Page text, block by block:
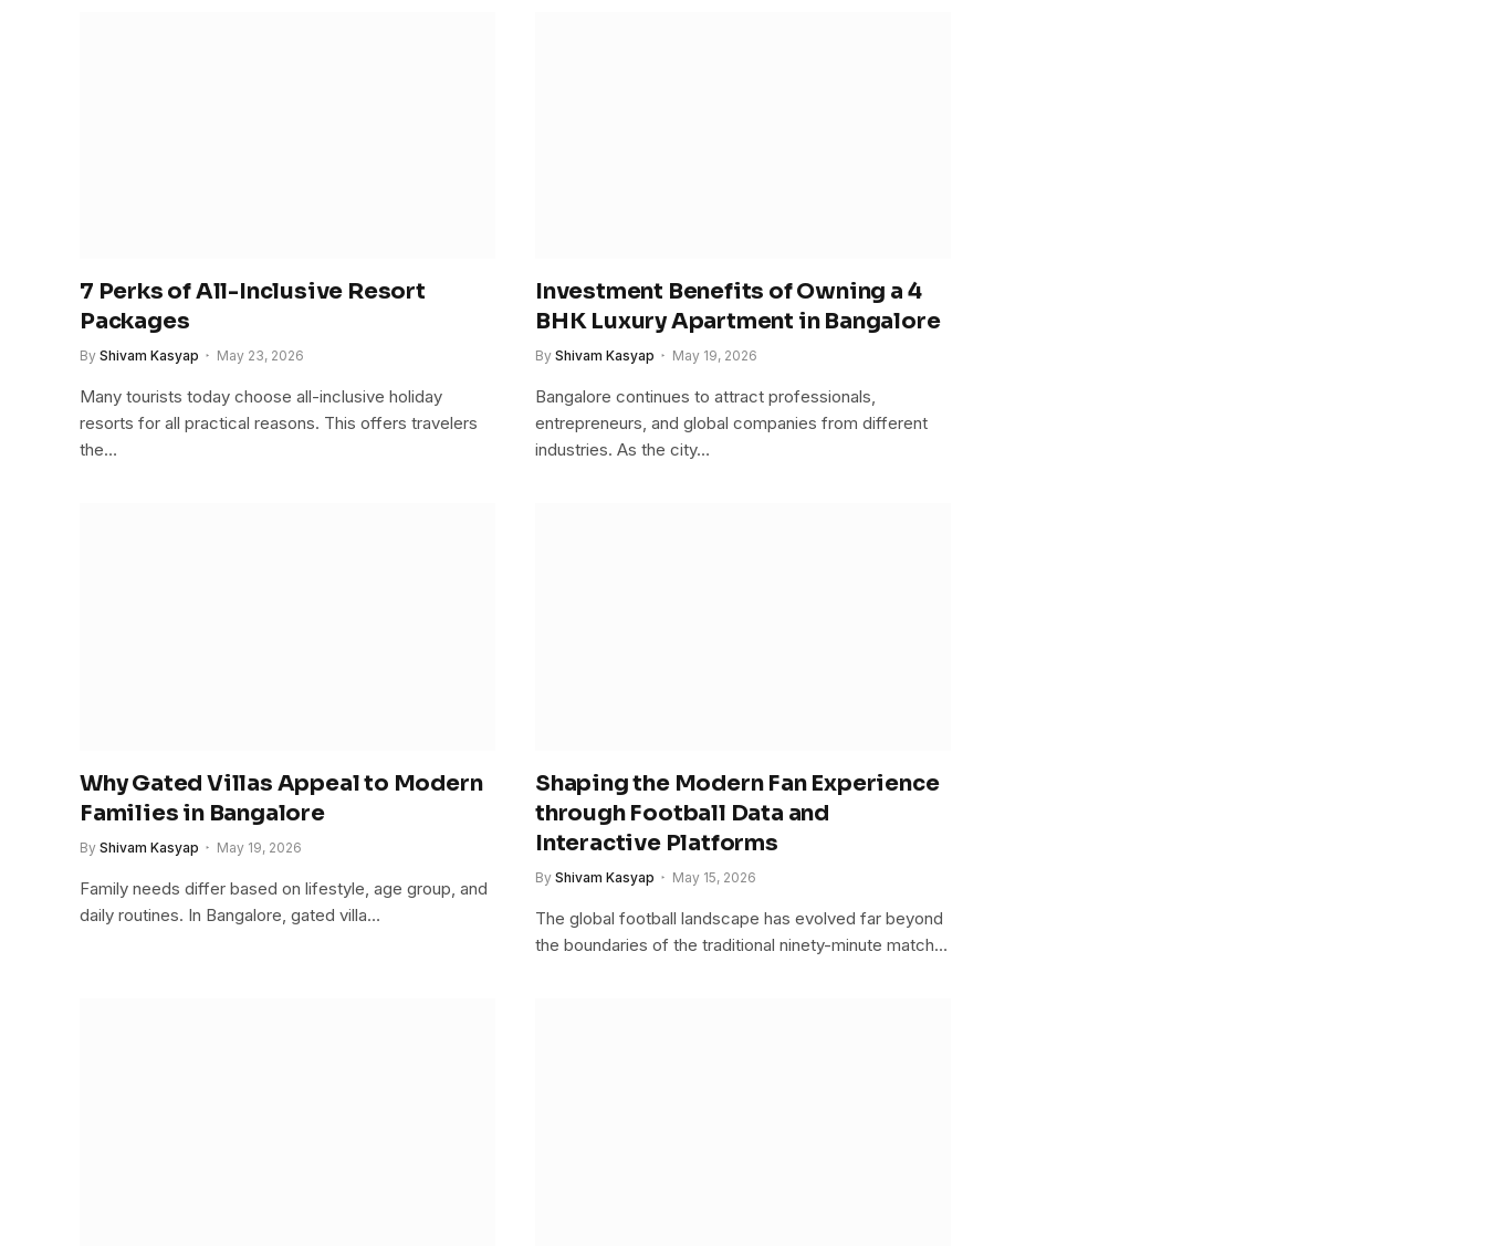
7 Perks of All-Inclusive Resort
Packages
By Shivam Kasyap May 23, 2026
Many tourists today choose all-inclusive holiday
resorts for all practical reasons. This offers travelers
the…
Investment Benefits of Owning a 4
BHK Luxury Apartment in Bangalore
By Shivam Kasyap May 19, 2026
Bangalore continues to attract professionals,
entrepreneurs, and global companies from different
industries. As the city…
Why Gated Villas Appeal to Modern
Families in Bangalore
By Shivam Kasyap May 19, 2026
Family needs differ based on lifestyle, age group, and
daily routines. In Bangalore, gated villa…
Shaping the Modern Fan Experience
through Football Data and
Interactive Platforms
By Shivam Kasyap May 15, 2026
The global football landscape has evolved far beyond
the boundaries of the traditional ninety-minute match…